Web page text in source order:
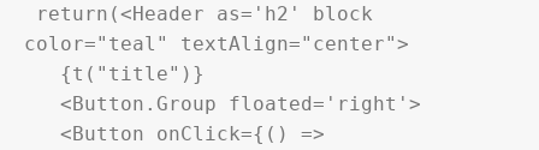
color="teal" textAlign="center">